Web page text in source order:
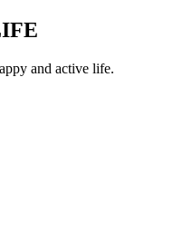
and active life.